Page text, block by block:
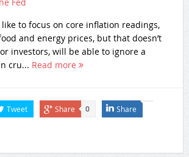
to focus on core inflation readings,
and energy prices, but that doesn’t
investors, will be able to ignore a
cru... Read more
Tweet Share 0 Share